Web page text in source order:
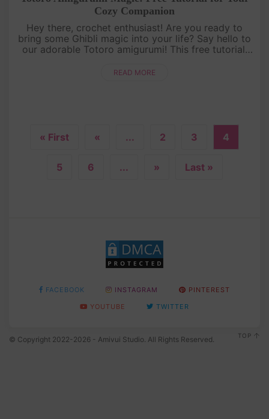
Cozy Companion
Hey there, crochet enthusiast! Are you ready to
bring some Ghibli magic into your life? Say hello to
our adorable Totoro amigurumi! This free tutorial,
away on a cozy ....
READ MORE
« First « ... 2 3 4
5 6 ... » Last »
FACEBOOK INSTAGRAM
PINTEREST
YOUTUBE
TWITTER
© Copyright 2022-2026 - Amivui Studio. All Rights Reserved. TOP